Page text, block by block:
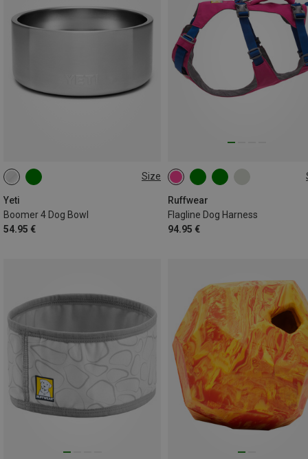
Size
Yeti
Boomer 4 Dog Bowl
54.95 €
946ML
Ruffwear
Flagline Dog Harness
94.95 €
L-XL (81-107CM)
XS (43-56CM)
M (69-81CM)
S (56-69CM)